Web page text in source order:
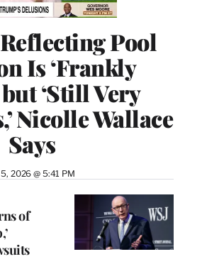
Pool
Is ‘Frankly
‘Still Very
Nicolle Wallace
Says
2026 @ 5:41 PM
of